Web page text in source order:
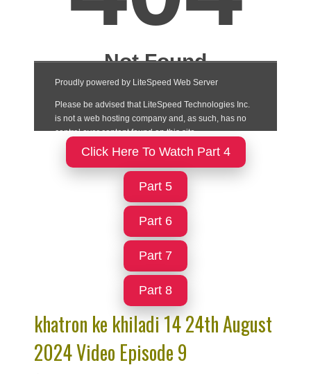
Click Here To Watch Part 4
Part 5
Part 6
Part 7
Part 8
khatron ke khiladi 14 24th August
2024 Video Episode 9